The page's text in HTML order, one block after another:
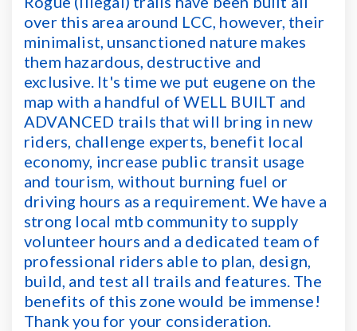
over this area around LCC, however, their
minimalist, unsanctioned nature makes
them hazardous, destructive and
exclusive. It's time we put eugene on the
map with a handful of WELL BUILT and
ADVANCED trails that will bring in new
riders, challenge experts, benefit local
economy, increase public transit usage
and tourism, without burning fuel or
driving hours as a requirement. We have a
strong local mtb community to supply
volunteer hours and a dedicated team of
professional riders able to plan, design,
build, and test all trails and features. The
benefits of this zone would be immense!
Thank you for your consideration.